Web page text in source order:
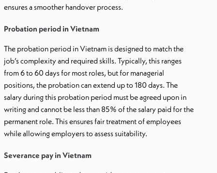
ensures a smoother handover process.
Probation period in Vietnam
The probation period in Vietnam is designed to match the
job’s complexity and required skills. Typically, this ranges
from 6 to 60 days for most roles, but for managerial
positions, the probation can extend up to 180 days. The
salary during this probation period must be agreed upon in
writing and cannot be less than 85% of the salary paid for the
permanent role. This ensures fair treatment of employees
while allowing employers to assess suitability.
Severance pay in Vietnam